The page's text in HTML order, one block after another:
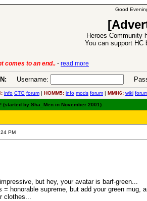
Good
Heroes Community
You can support HC
comes to an end.. - read more
Username:
info CTG forum | HOMM5: info mods forum | MMH6: wiki
(started by Sha_Men in November 2001)
PM
but hey, your avatar is barf-green...
honorable supreme, but add your green
clothes...